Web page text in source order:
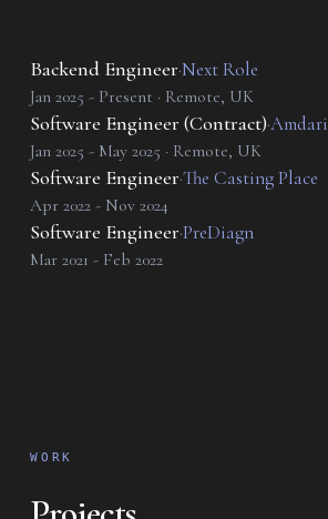
Backend Engineer·Next Role
Jan 2025 - Present · Remote, UK
Software Engineer (Contract)·Amdari
Jan 2025 - May 2025 · Remote, UK
Software Engineer·The Casting Place
Apr 2022 - Nov 2024
Software Engineer·PreDiagn
Mar 2021 - Feb 2022
WORK